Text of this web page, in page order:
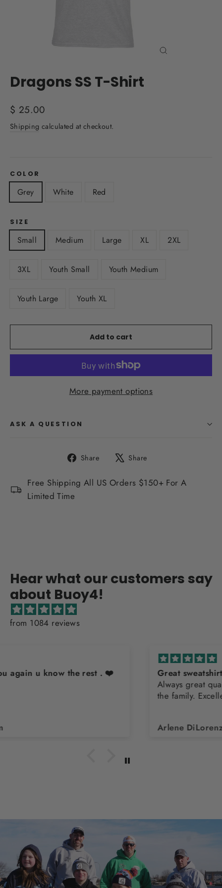
Dragons SS T-Shirt
Regular
price
$ 25.00
Shipping calculated at checkout.
COLOR
Grey White Red
SIZE
Small Medium Large XL 2XL
3XL Youth Small Youth Medium
Youth Large Youth XL
Add to cart
More payment options
ASK A QUESTION
Share
Share
Facebook
Share
X
Free Shipping All US Orders $150+ For A
Limited Time
Hear what our customers say
about Buoy4!
from 1084 reviews
Great sweatshirt
the family. Excellent customer service